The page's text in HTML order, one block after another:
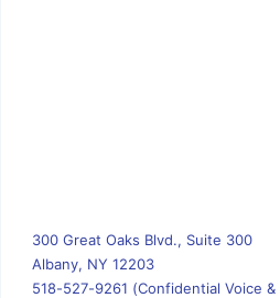
300 Great Oaks Blvd., Suite 300
Albany, NY 12203
518-527-9261 (Confidential Voice &